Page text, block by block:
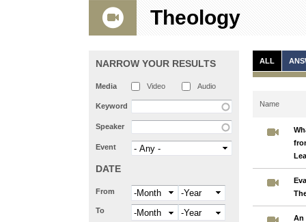
Theology
NARROW YOUR RESULTS
Media Video Audio
Keyword
Speaker
Event
DATE
From Month Year
To Month Year
ALL
Name
An